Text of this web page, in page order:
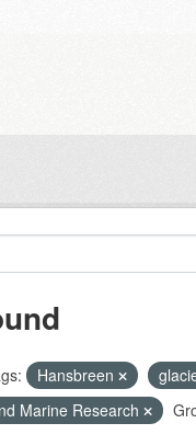
Hansbreen
Marine Research